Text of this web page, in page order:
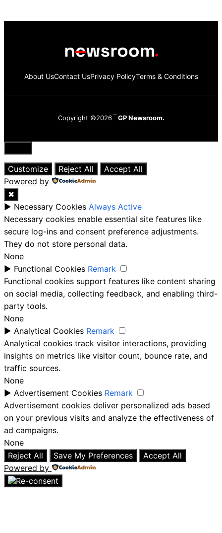
About UsContact UsPrivacy PolicyTerms & Conditions
Copyright ©2026 GP Newsroom.
Close
Customize
Reject All
Accept All
Powered by
✖
► Necessary Cookies Always Active
Necessary cookies enable essential site features like
secure log-ins and consent preference adjustments.
They do not store personal data.
None
► Functional Cookies Remark
Functional cookies support features like content sharing
on social media, collecting feedback, and enabling third-
party tools.
None
► Analytical Cookies Remark
Analytical cookies track visitor interactions, providing
insights on metrics like visitor count, bounce rate, and
traffic sources.
None
► Advertisement Cookies Remark
Advertisement cookies deliver personalized ads based
on your previous visits and analyze the effectiveness of
ad campaigns.
None
Reject All
Save My Preferences
Accept All
Powered by